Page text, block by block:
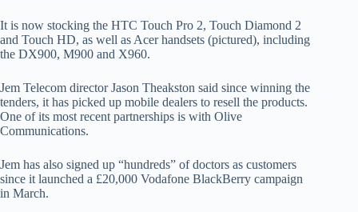
It is now stocking the HTC Touch Pro 2, Touch Diamond 2
and Touch HD, as well as Acer handsets (pictured), including
the DX900, M900 and X960.
Jem Telecom director Jason Theakston said since winning the
tenders, it has picked up mobile dealers to resell the products.
One of its most recent partnerships is with Olive
Communications.
Jem has also signed up “hundreds” of doctors as customers
since it launched a £20,000 Vodafone BlackBerry campaign
in March.